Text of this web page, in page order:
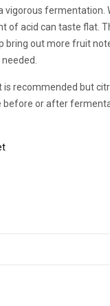
vigorous fermentation.
of acid can taste flat.
bring out more fruit
is recommended but
before or after